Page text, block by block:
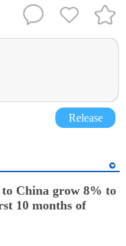
Release
to China grow 8% to
10 months of